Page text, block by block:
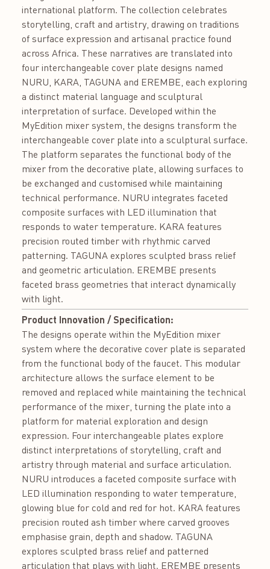
international platform. The collection celebrates
storytelling, craft and artistry, drawing on traditions
of surface expression and artisanal practice found
across Africa. These narratives are translated into
four interchangeable cover plate designs named
NURU, KARA, TAGUNA and EREMBE, each exploring
a distinct material language and sculptural
interpretation of surface. Developed within the
MyEdition mixer system, the designs transform the
interchangeable cover plate into a sculptural surface.
The platform separates the functional body of the
mixer from the decorative plate, allowing surfaces to
be exchanged and customised while maintaining
technical performance. NURU integrates faceted
composite surfaces with LED illumination that
responds to water temperature. KARA features
precision routed timber with rhythmic carved
patterning. TAGUNA explores sculpted brass relief
and geometric articulation. EREMBE presents
faceted brass geometries that interact dynamically
with light.
Product Innovation / Specification:
The designs operate within the MyEdition mixer
system where the decorative cover plate is separated
from the functional body of the faucet. This modular
architecture allows the surface element to be
removed and replaced while maintaining the technical
performance of the mixer, turning the plate into a
platform for material exploration and design
expression. Four interchangeable plates explore
distinct interpretations of storytelling, craft and
artistry through material and surface articulation.
NURU introduces a faceted composite surface with
LED illumination responding to water temperature,
glowing blue for cold and red for hot. KARA features
precision routed ash timber where carved grooves
emphasise grain, depth and shadow. TAGUNA
explores sculpted brass relief and patterned
articulation that plays with light. EREMBE presents